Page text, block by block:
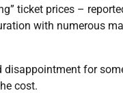
ticket prices –
with numerous
for
cost.